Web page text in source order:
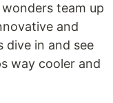
team up
and
dive in and see
way cooler and